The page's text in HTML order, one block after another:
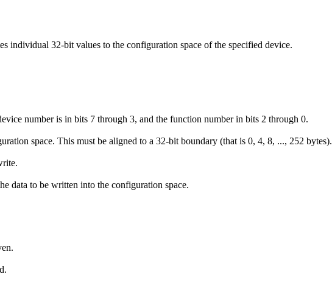
individual 32-bit values to the configuration space of the specified device.
number is in bits 7 through 3, and the function number in bits 2 through 0.
space. This must be aligned to a 32-bit boundary (that is 0, 4, 8, ..., 252 bytes).
data to be written into the configuration space.